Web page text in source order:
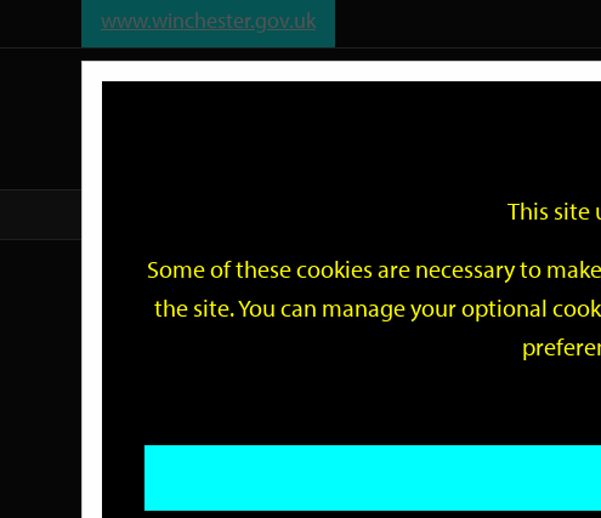
www.winchester.gov.uk
Events
This site
Some of these cookies are necessary to
the site. You can manage your optional